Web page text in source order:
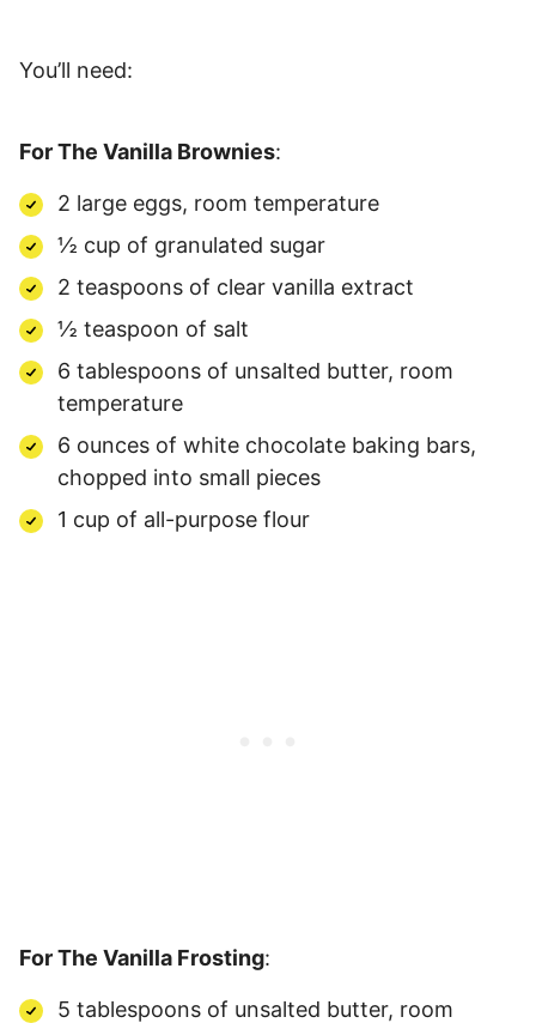
You’ll need:
For The Vanilla Brownies:
2 large eggs, room temperature
½ cup of granulated sugar
2 teaspoons of clear vanilla extract
½ teaspoon of salt
6 tablespoons of unsalted butter, room
temperature
6 ounces of white chocolate baking bars,
chopped into small pieces
1 cup of all-purpose flour
For The Vanilla Frosting:
5 tablespoons of unsalted butter, room